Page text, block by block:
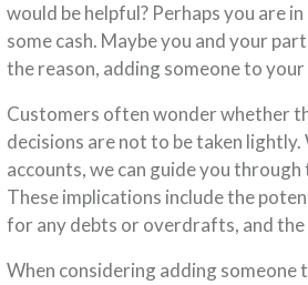
would be helpful? Perhaps you are
some cash. Maybe you and your
the reason, adding someone to
Customers often wonder whether
decisions are not to be taken
accounts, we can guide you
These implications include the
for any debts or overdrafts, and
When considering adding someone